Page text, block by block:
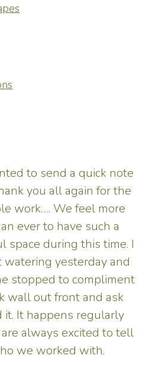
to send a quick note
you all again for the
work…. We feel more
ever to have such a
space during this time. I
watering yesterday and
stopped to compliment
wall out front and ask
it. It happens regularly
always excited to tell
we worked with.